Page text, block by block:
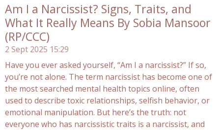
Am I a Narcissist? Signs, Traits, and
What It Really Means By Sobia Mansoor
(RP/CCC)
2 Sept 2025 15:29
Have you ever asked yourself, “Am I a narcissist?” If so,
you’re not alone. The term narcissist has become one of
the most searched mental health topics online, often
used to describe toxic relationships, selfish behavior, or
emotional manipulation. But here’s the truth: not
everyone who has narcissistic traits is a narcissist, and